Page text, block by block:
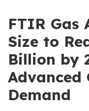
FTIR Gas
Size to
Billion by
Advanced
Demand